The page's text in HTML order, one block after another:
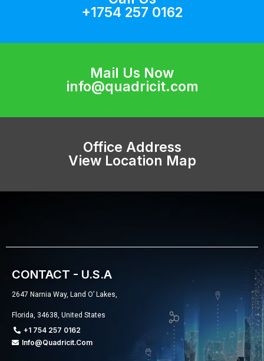
+1754 257 0162
Mail Us Now
info@quadricit.com
Office Address
View Location Map
CONTACT - U.S.A
2647 Narnia Way, Land O’ Lakes,
Florida, 34638, United States
+1 754 257 0162
Info@quadricit.com